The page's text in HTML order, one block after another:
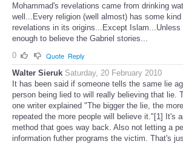
Mohammad's revelations came from drinking
well...Every religion (well almost) has some
revelations in its origins...Except Islam...Unless
enough to believe the Gabriel stories...
0
Quote Reply
Walter Sieruk Saturday, 20 February 2010
It has been said if someone tells the same lie
person being lied to will really believing that lie.
one writer explained "The bigger the lie, the
repeated the more people will believe it."[1] It's
method that goes way back. Also not letting a
information futher programs the victim. That's